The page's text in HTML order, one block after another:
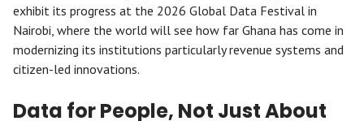
exhibit its progress at the 2026 Global Data Festival in
Nairobi, where the world will see how far Ghana has come in
modernizing its institutions particularly revenue systems and
citizen-led innovations.
Data for People, Not Just About